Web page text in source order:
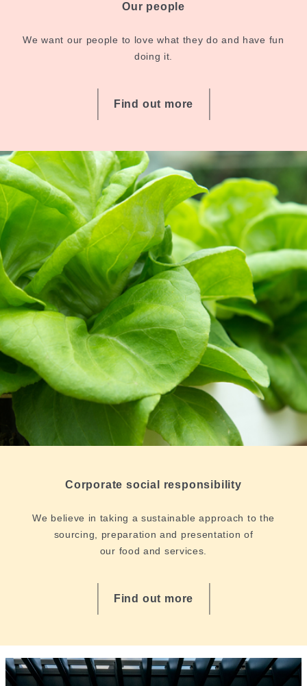
Our people
We want our people to love what they do and have fun
doing it.
Find out more
Corporate social responsibility
We believe in taking a sustainable approach to the
sourcing, preparation and presentation of
our food and services.
Find out more